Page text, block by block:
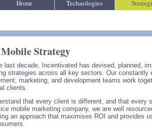
Home Technologies
Strategy
last decade, Incentivated has devised, planned,
strategies across all key sectors. Our constantly
marketing, and development teams work
clients.
that every client is different, and that every
mobile marketing company, we are well
an approach that maximises ROI and provides